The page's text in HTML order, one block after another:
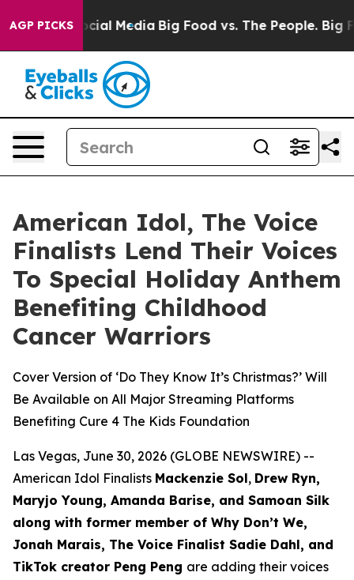
AGP PICKS
on Social Media Big Food vs. The People. Big
American Idol, The Voice
Finalists Lend Their Voices
To Special Holiday Anthem
Benefiting Childhood
Cancer Warriors
Cover Version of ‘Do They Know It’s Christmas?’ Will
Be Available on All Major Streaming Platforms
Benefiting Cure 4 The Kids Foundation
Las Vegas, June 30, 2026 (GLOBE NEWSWIRE) --
American Idol Finalists Mackenzie Sol, Drew Ryn,
Maryjo Young, Amanda Barise, and Samoan Silk
along with former member of Why Don’t We,
Jonah Marais, The Voice Finalist Sadie Dahl, and
TikTok creator Peng Peng are adding their voices